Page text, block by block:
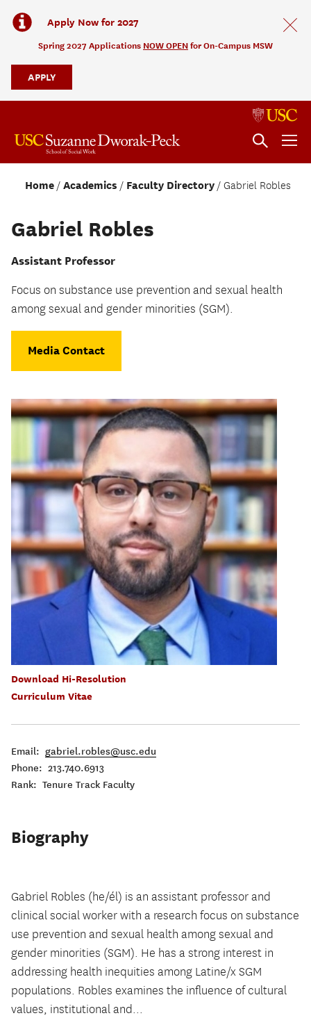
Apply Now for 2027
Spring 2027 Applications NOW OPEN for On-Campus MSW
APPLY
Home Academics Faculty Directory Gabriel Robles
Gabriel Robles
Assistant Professor
Focus on substance use prevention and sexual health
among sexual and gender minorities (SGM).
Media Contact
Download Hi-Resolution
Curriculum Vitae
Email: gabriel.robles@usc.edu
Phone: 213.740.6913
Rank: Tenure Track Faculty
Biography
Gabriel Robles (he/él) is an assistant professor and
clinical social worker with a research focus on substance
use prevention and sexual health among sexual and
gender minorities (SGM). He has a strong interest in
addressing health inequities among Latine/x SGM
populations. Robles examines the influence of cultural
values, institutional and...